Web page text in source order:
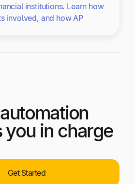
institutions. Learn how
involved, and how AP
you in charge
Get Started